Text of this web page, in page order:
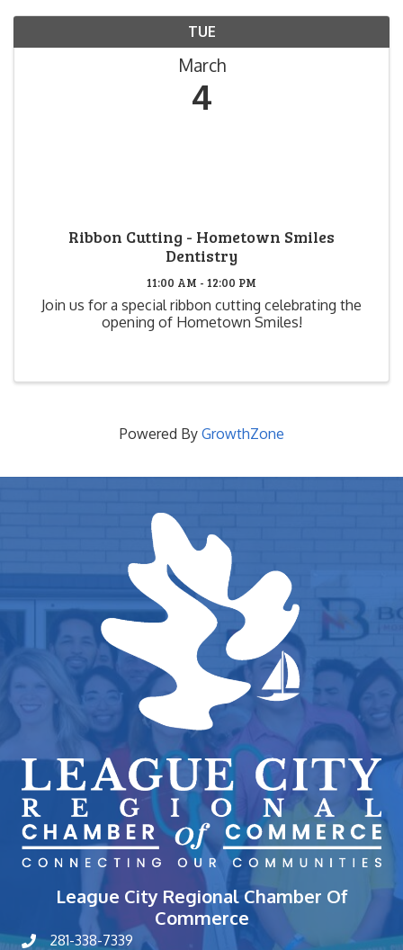
TUE
March
4
Ribbon Cutting - Hometown Smiles
Dentistry
11:00 AM - 12:00 PM
Join us for a special ribbon cutting celebrating the
opening of Hometown Smiles!
Powered By GrowthZone
League City Regional Chamber Of
Commerce
phone number
281-338-7339